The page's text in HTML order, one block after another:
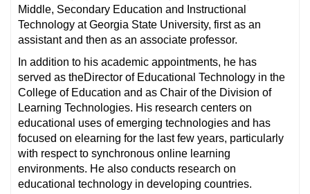
Middle, Secondary Education and Instructional
Technology at Georgia State University, first as an
assistant and then as an associate professor.
In addition to his academic appointments, he has
served as theDirector of Educational Technology in the
College of Education and as Chair of the Division of
Learning Technologies. His research centers on
educational uses of emerging technologies and has
focused on elearning for the last few years, particularly
with respect to synchronous online learning
environments. He also conducts research on
educational technology in developing countries.